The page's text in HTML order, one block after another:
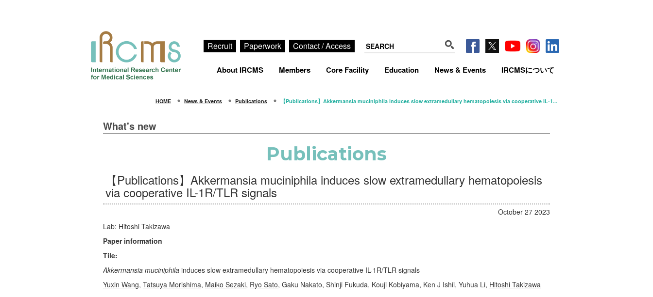
Recruit Paperwork Contact / Access
About IRCMS Members Core Facility Education News & Events IRCMSについて
HOME News & Events Publications 【Publications】Akkermansia muciniphila induces slow extramedullary hematopoiesis via cooperative IL-1...
What's new
Publications
【Publications】Akkermansia muciniphila induces slow extramedullary hematopoiesis
via cooperative IL-1R/TLR signals
October 27 2023
Lab: Hitoshi Takizawa
Paper information
Tile:
Akkermansia muciniphila induces slow extramedullary hematopoiesis via cooperative IL-1R/TLR signals
Yuxin Wang, Tatsuya Morishima, Maiko Sezaki, Ryo Sato, Gaku Nakato, Shinji Fukuda, Kouji Kobiyama, Ken J Ishii, Yuhua Li, Hitoshi Takizawa